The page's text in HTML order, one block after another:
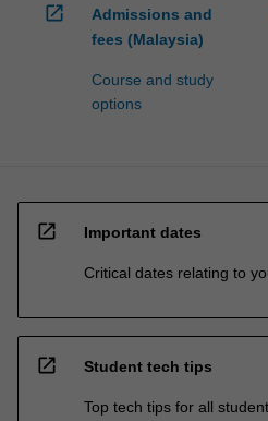
open_in_new
Admissions and
fees (Malaysia)
Course and study
options
open_in_new Important dates
Critical dates relating to
open_in_new Student tech tips
Top tech tips for all